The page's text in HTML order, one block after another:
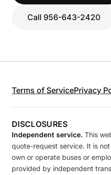
Call 956-643-2420
Terms of ServicePrivacy
DISCLOSURES
Independent service. This
quote-request service. It is
own or operate buses or
provided by independent